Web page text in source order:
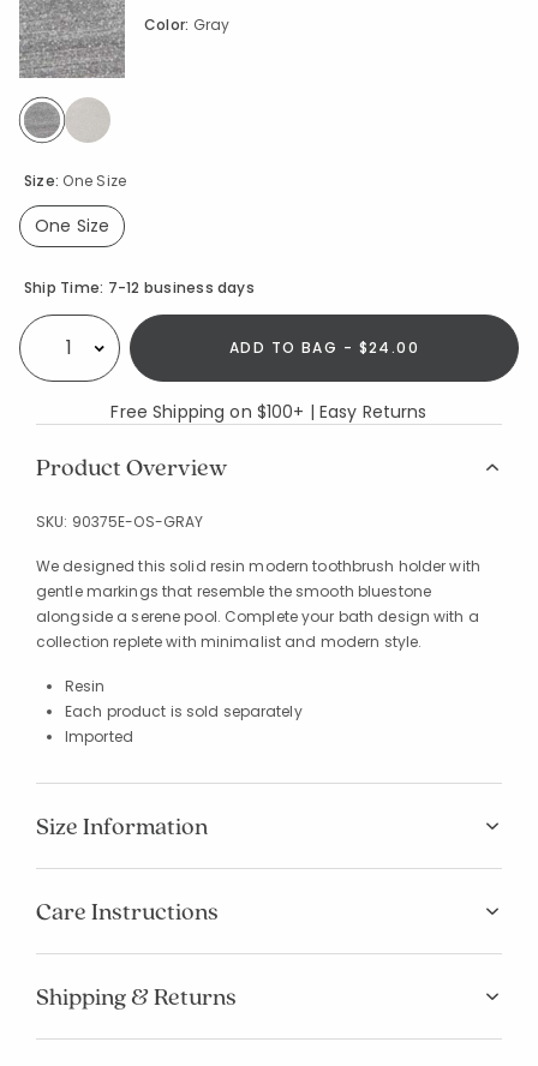
Size: One Size
One Size
Color: Gray
selected
Availability
Ship Time: 7-12 business days
Select quantity: ADD TO BAG - $24.00
Free Shipping on $100+ | Easy Returns
Product Overview
SKU: 90375E-OS-GRAY
We designed this solid resin modern toothbrush holder with
gentle markings that resemble the smooth bluestone
alongside a serene pool. Complete your bath design with a
collection replete with minimalist and modern style.
Resin
Each product is sold separately
Imported
Size Information
Care Instructions
Shipping & Returns